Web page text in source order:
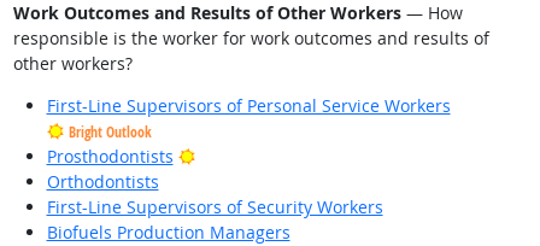
Work Outcomes and Results of Other Workers— How
responsible is the worker for work outcomes and results of
other workers?
First-Line Supervisors of Personal Service Workers
Bright Outlook
Prosthodontists
Bright Outlook
Orthodontists
First-Line Supervisors of Security Workers
Biofuels Production Managers